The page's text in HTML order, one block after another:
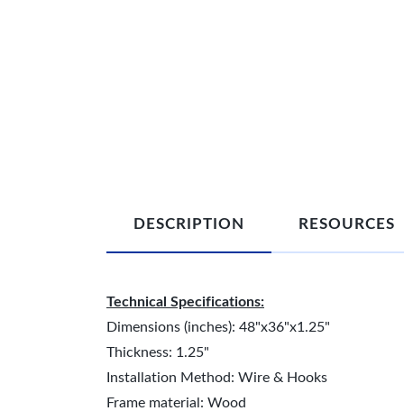
DESCRIPTION RESOURCES
Technical Specifications:
Dimensions (inches): 48"x36"x1.25"
Thickness: 1.25"
Installation Method: Wire & Hooks
Frame material: Wood